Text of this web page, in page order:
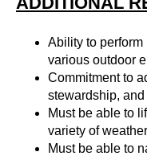
Ability to
various outdoor
Commitment to
stewardship, and
Must be able to
variety of
Must be able to